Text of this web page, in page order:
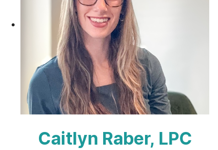
Caitlyn Raber, LPC